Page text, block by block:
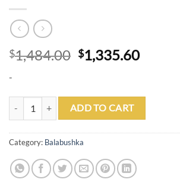
$1,484.00 Original
price
$1,484.00.
$1,335.60Current
-
BALABUSHKA GB09 POOL CUE quantity
ADD TO CART
Category: Balabushka